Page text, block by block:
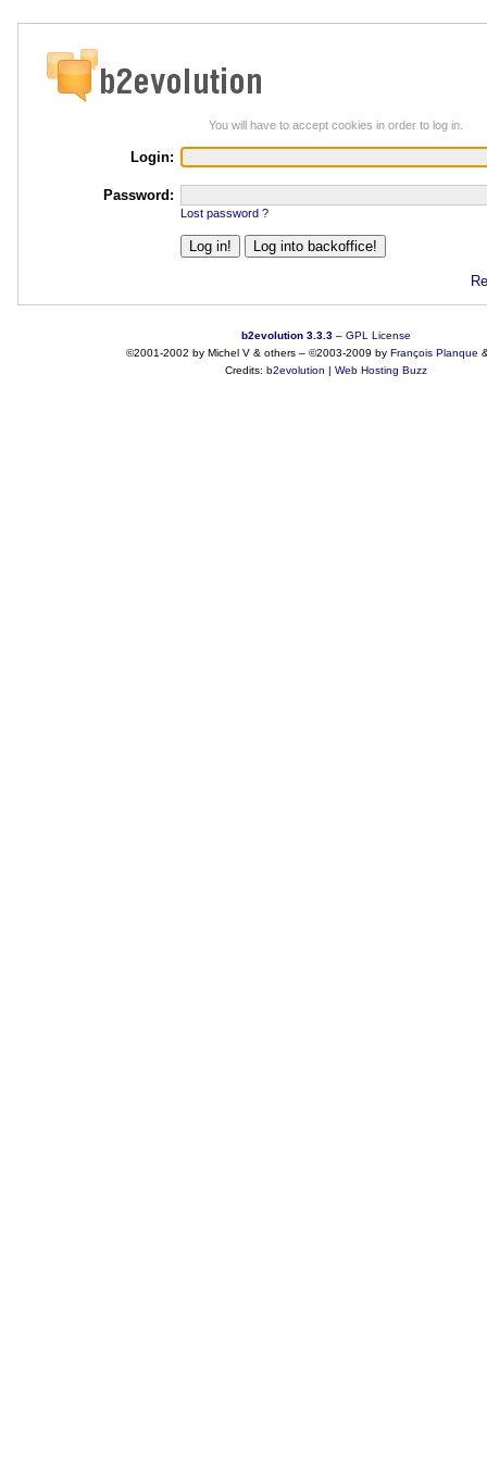
You will have to accept cookies in order to log in.
Login:
Password:
Lost password ?
b2evolution 3.3.3 – GPL License
©2001-2002 by Michel V & others– ©2003-2009 by François Planque
Credits: b2evolution | Web Hosting Buzz